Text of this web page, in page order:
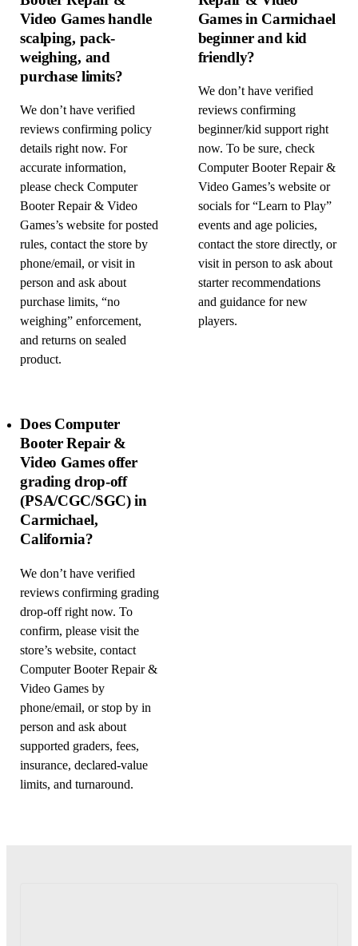
Video Games handle
scalping, pack-
weighing, and
purchase limits?
We don’t have verified
reviews confirming policy
details right now. For
accurate information,
please check Computer
Booter Repair & Video
Games’s website for posted
rules, contact the store by
phone/email, or visit in
person and ask about
purchase limits, “no
weighing” enforcement,
and returns on sealed
product.
Games in Carmichael
beginner and kid
friendly?
We don’t have verified
reviews confirming
beginner/kid support right
now. To be sure, check
Computer Booter Repair &
Video Games’s website or
socials for “Learn to Play”
events and age policies,
contact the store directly, or
visit in person to ask about
starter recommendations
and guidance for new
players.
Does Computer
Booter Repair &
Video Games offer
grading drop-off
(PSA/CGC/SGC) in
Carmichael,
California?
We don’t have verified
reviews confirming grading
drop-off right now. To
confirm, please visit the
store’s website, contact
Computer Booter Repair &
Video Games by
phone/email, or stop by in
person and ask about
supported graders, fees,
insurance, declared-value
limits, and turnaround.